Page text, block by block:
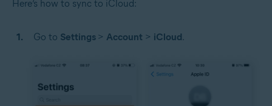
Here’s how to sync to iCloud:
Go to Settings > Account > iCloud.